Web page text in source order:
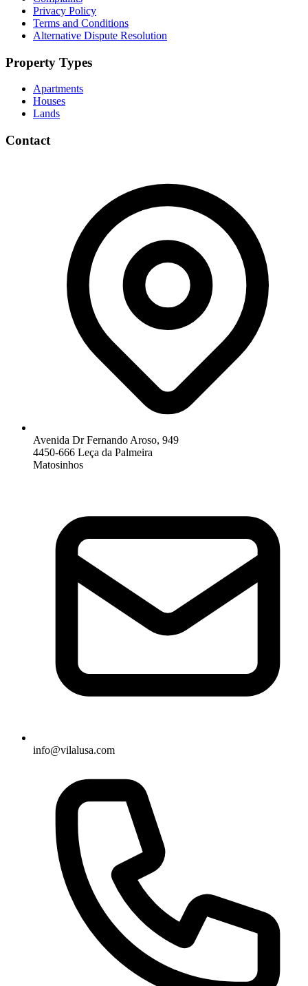
Privacy Policy
Terms and Conditions
Alternative Dispute Resolution
Property Types
Apartments
Houses
Lands
Contact
Avenida Dr Fernando Aroso, 949
4450-666 Leça da Palmeira
Matosinhos
info@vilalusa.com